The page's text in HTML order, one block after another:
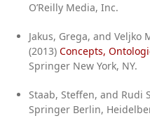
O’Reilly Media, Inc.
Jakus, Grega, and Veljko
(2013) Concepts,
Springer New York, NY.
Staab, Steffen, and Rudi
Springer Berlin,